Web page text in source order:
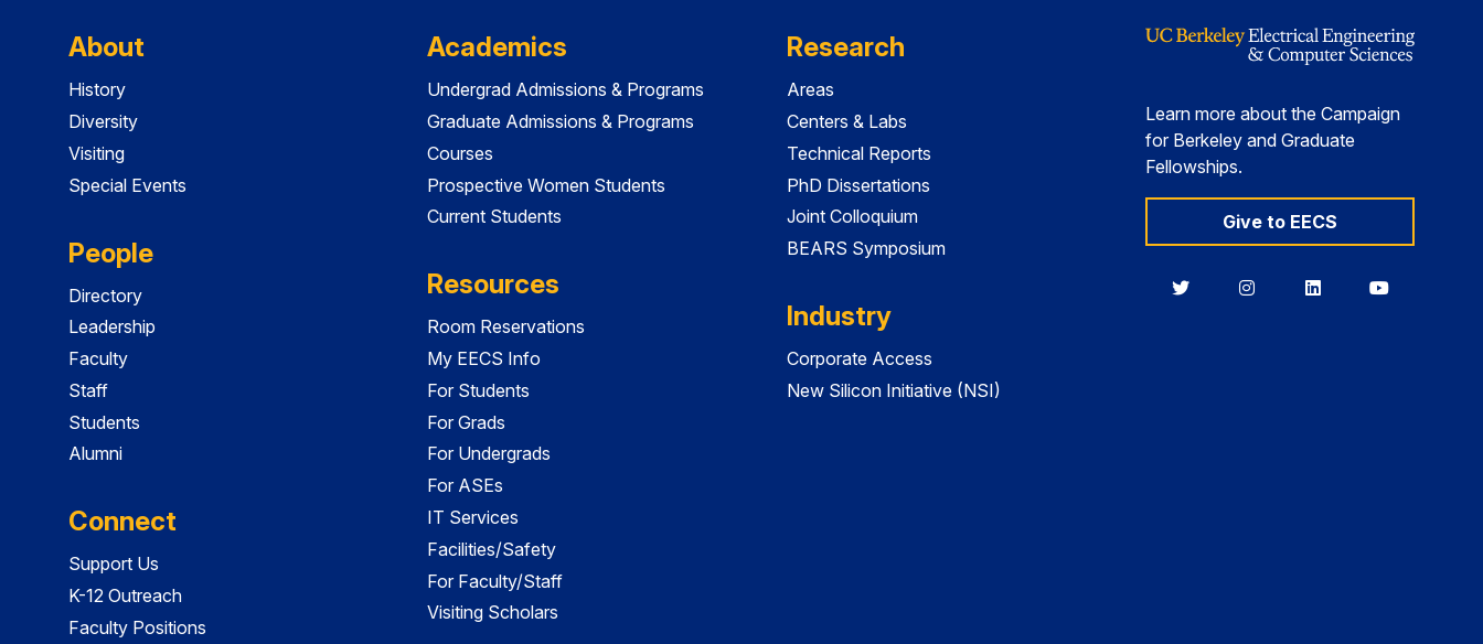
About
History
Diversity
Visiting
Special Events
People
Directory
Leadership
Faculty
Staff
Students
Alumni
Connect
Support Us
K-12 Outreach
Faculty Positions
Academics
Undergrad Admissions & Programs
Graduate Admissions & Programs
Courses
Prospective Women Students
Current Students
Resources
Room Reservations
My EECS Info
For Students
For Grads
For Undergrads
For ASEs
IT Services
Facilities/Safety
For Faculty/Staff
Visiting Scholars
Research
Areas
Centers & Labs
Technical Reports
PhD Dissertations
Joint Colloquium
BEARS Symposium
Industry
Corporate Access
New Silicon Initiative (NSI)
Learn more about the Campaign
for Berkeley and Graduate
Fellowships.
Give to EECS
BerkeleyBerkeleyBerkeleyBerkeley